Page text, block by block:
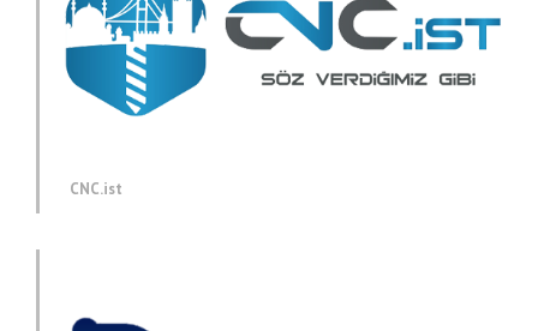
CNC.ist